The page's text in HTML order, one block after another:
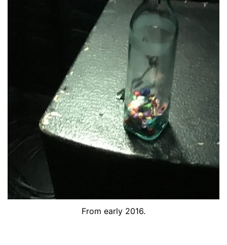
From early 2016.